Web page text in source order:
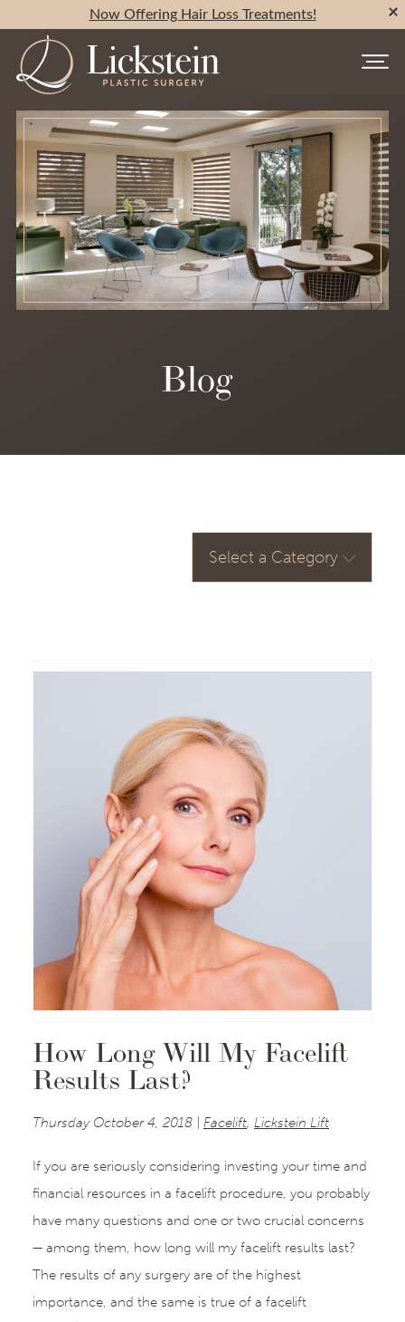
Now Offering Hair Loss Treatments!
Blog
Select a Category
How Long Will My Facelift
Results Last?
Thursday October 4, 2018 | Facelift, Lickstein Lift
If you are seriously considering investing your time and
financial resources in a facelift procedure, you probably
have many questions and one or two crucial concerns
— among them, how long will my facelift results last?
The results of any surgery are of the highest
importance, and the same is true of a facelift